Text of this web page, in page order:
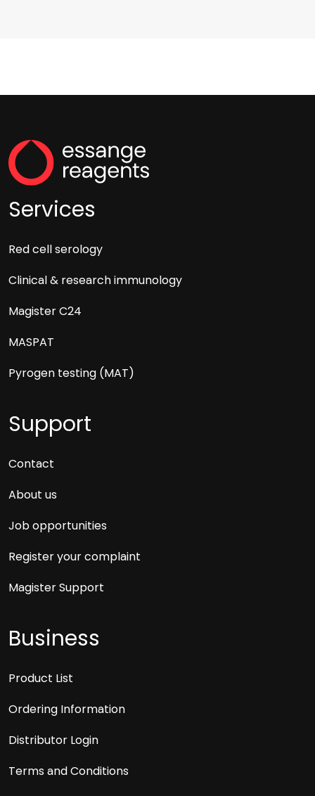
Services
Red cell serology
Clinical & research immunology
Magister C24
MASPAT
Pyrogen testing (MAT)
Support
Contact
About us
Job opportunities
Register your complaint
Magister Support
Business
Product List
Ordering Information
Distributor Login
Terms and Conditions